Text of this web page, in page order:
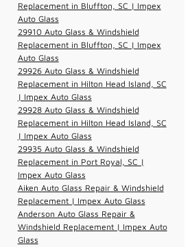
Replacement in Bluffton, SC | Impex
Auto Glass
29910 Auto Glass & Windshield
Replacement in Bluffton, SC | Impex
Auto Glass
29926 Auto Glass & Windshield
Replacement in Hilton Head Island, SC
| Impex Auto Glass
29928 Auto Glass & Windshield
Replacement in Hilton Head Island, SC
| Impex Auto Glass
29935 Auto Glass & Windshield
Replacement in Port Royal, SC |
Impex Auto Glass
Aiken Auto Glass Repair & Windshield
Replacement | Impex Auto Glass
Anderson Auto Glass Repair &
Windshield Replacement | Impex Auto
Glass